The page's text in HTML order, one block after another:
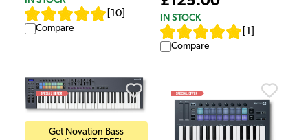
10
Compare
IN STOCK
1
Compare
Get Novation Bass